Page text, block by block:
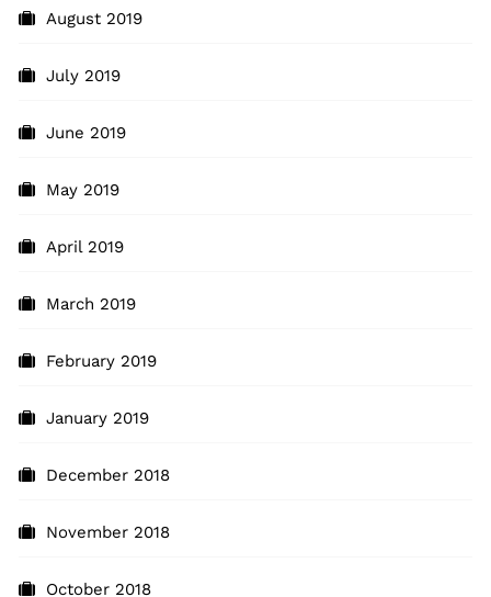
August 2019
July 2019
June 2019
May 2019
April 2019
March 2019
February 2019
January 2019
December 2018
November 2018
October 2018